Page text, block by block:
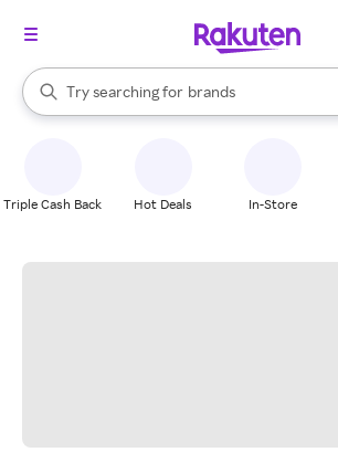
Search Rakuten
Try searching for
stores
brands
groceries
When autocomplete results are available,
Triple Cash Back Hot Deals In-Store